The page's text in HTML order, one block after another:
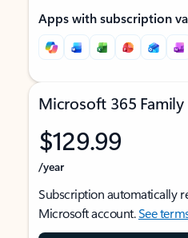
Apps with subscription
Microsoft 365 Family
$129.99
/year
Subscription automatically
Microsoft account.See